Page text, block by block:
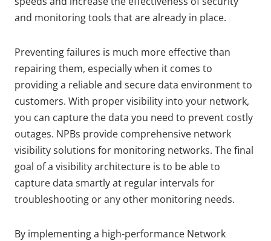
and monitoring tools that are already in place.
Preventing failures is much more effective than
repairing them, especially when it comes to
providing a reliable and secure data environment to
customers. With proper visibility into your network,
you can capture the data you need to prevent costly
outages. NPBs provide comprehensive network
visibility solutions for monitoring networks. The final
goal of a visibility architecture is to be able to
capture data smartly at regular intervals for
troubleshooting or any other monitoring needs.
By implementing a high-performance Network